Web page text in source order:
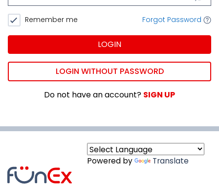
Remember me Forgot Password
LOGIN
LOGIN WITHOUT PASSWORD
Do not have an account? SIGN UP
Powered by Translate